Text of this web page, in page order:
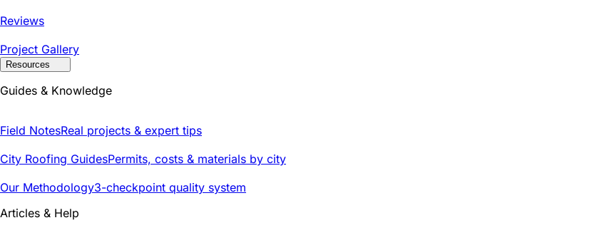
Reviews
Project Gallery
Resources
Guides & Knowledge
Field NotesReal projects & expert tips
City Roofing GuidesPermits, costs & materials by city
Our Methodology3-checkpoint quality system
Articles & Help